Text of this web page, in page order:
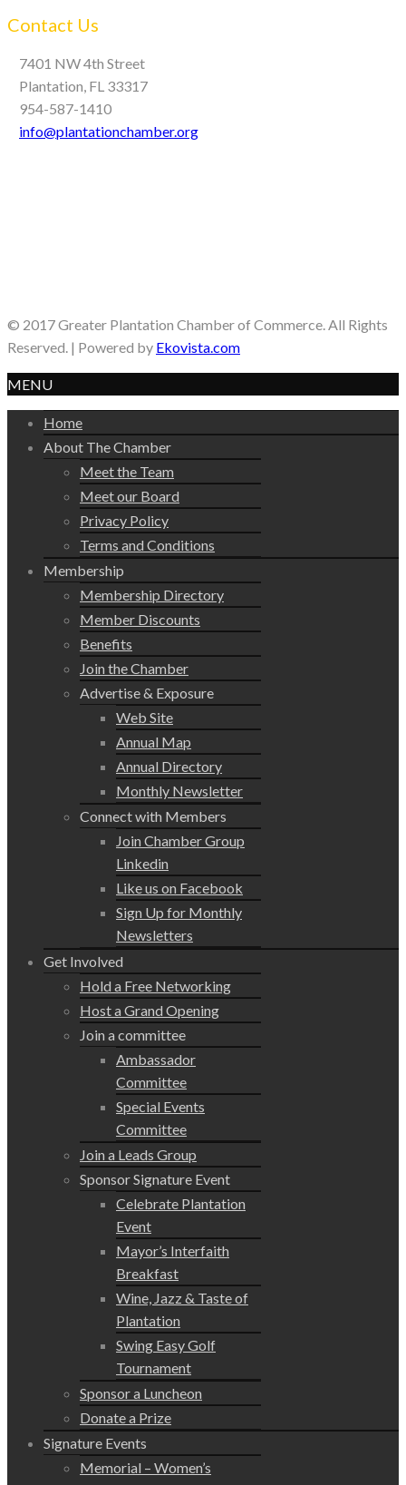
Contact Us
7401 NW 4th Street
Plantation, FL 33317
954-587-1410
info@plantationchamber.org
© 2017 Greater Plantation Chamber of Commerce. All Rights
Reserved. | Powered by Ekovista.com
MENU
Home
About The Chamber
Meet the Team
Meet our Board
Privacy Policy
Terms and Conditions
Membership
Membership Directory
Member Discounts
Benefits
Join the Chamber
Advertise & Exposure
Web Site
Annual Map
Annual Directory
Monthly Newsletter
Connect with Members
Join Chamber Group
Linkedin
Like us on Facebook
Sign Up for Monthly
Newsletters
Get Involved
Hold a Free Networking
Host a Grand Opening
Join a committee
Ambassador
Committee
Special Events
Committee
Join a Leads Group
Sponsor Signature Event
Celebrate Plantation
Event
Mayor’s Interfaith
Breakfast
Wine, Jazz & Taste of
Plantation
Swing Easy Golf
Tournament
Sponsor a Luncheon
Donate a Prize
Signature Events
Memorial – Women’s